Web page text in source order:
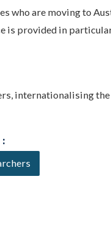
who are moving to
is provided in
internationalising